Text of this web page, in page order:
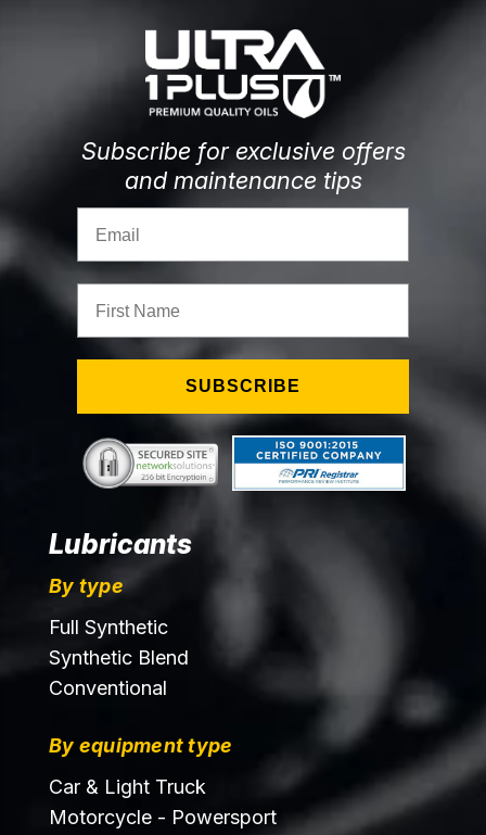
Subscribe for exclusive offers
and maintenance tips
SUBSCRIBE
Lubricants
By type
Full Synthetic
Synthetic Blend
Conventional
By equipment type
Car & Light Truck
Motorcycle - Powersport